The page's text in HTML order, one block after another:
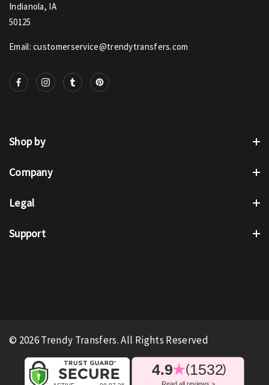
Indianola, IA
50125
Email: customerservice@trendytransfers.com
Shop by
Company
Legal
Support
© 2026 Trendy Transfers. All Rights Reserved